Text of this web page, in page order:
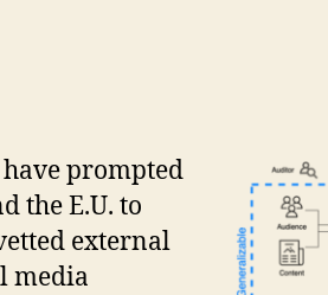
prompted
the E.U. to
external
media